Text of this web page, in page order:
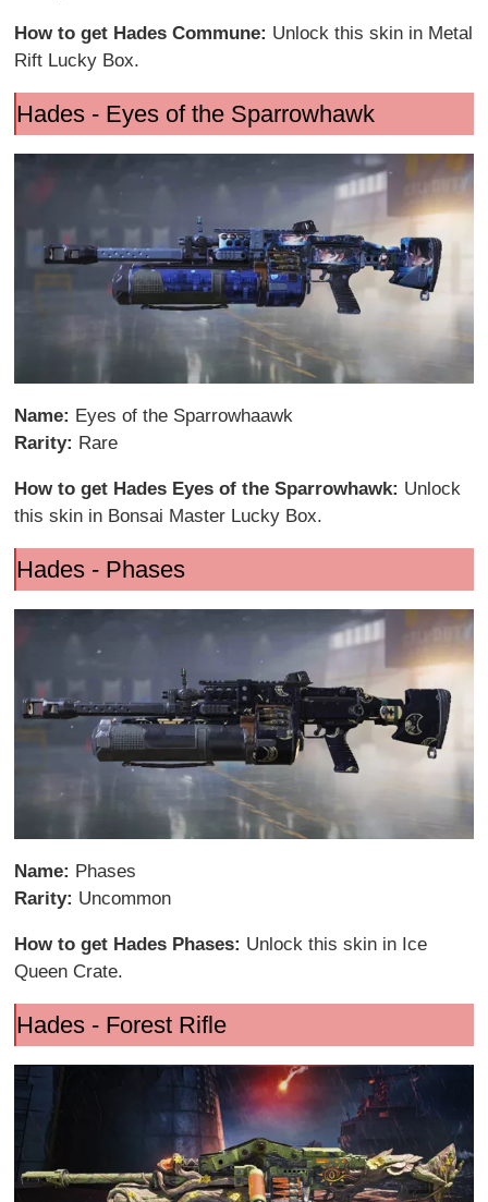
How to get Hades Commune: Unlock this skin in Metal
Rift Lucky Box.
Hades - Eyes of the Sparrowhawk
Name: Eyes of the Sparrowhaawk
Rarity: Rare
How to get Hades Eyes of the Sparrowhawk: Unlock
this skin in Bonsai Master Lucky Box.
Hades - Phases
Name: Phases
Rarity: Uncommon
How to get Hades Phases: Unlock this skin in Ice
Queen Crate.
Hades - Forest Rifle